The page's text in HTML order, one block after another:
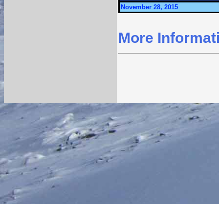
November 28, 2015
More